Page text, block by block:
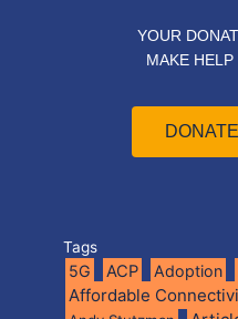
YOUR
MAKE HELP
DONATE
Tags
5G ACP Adoption
Affordable